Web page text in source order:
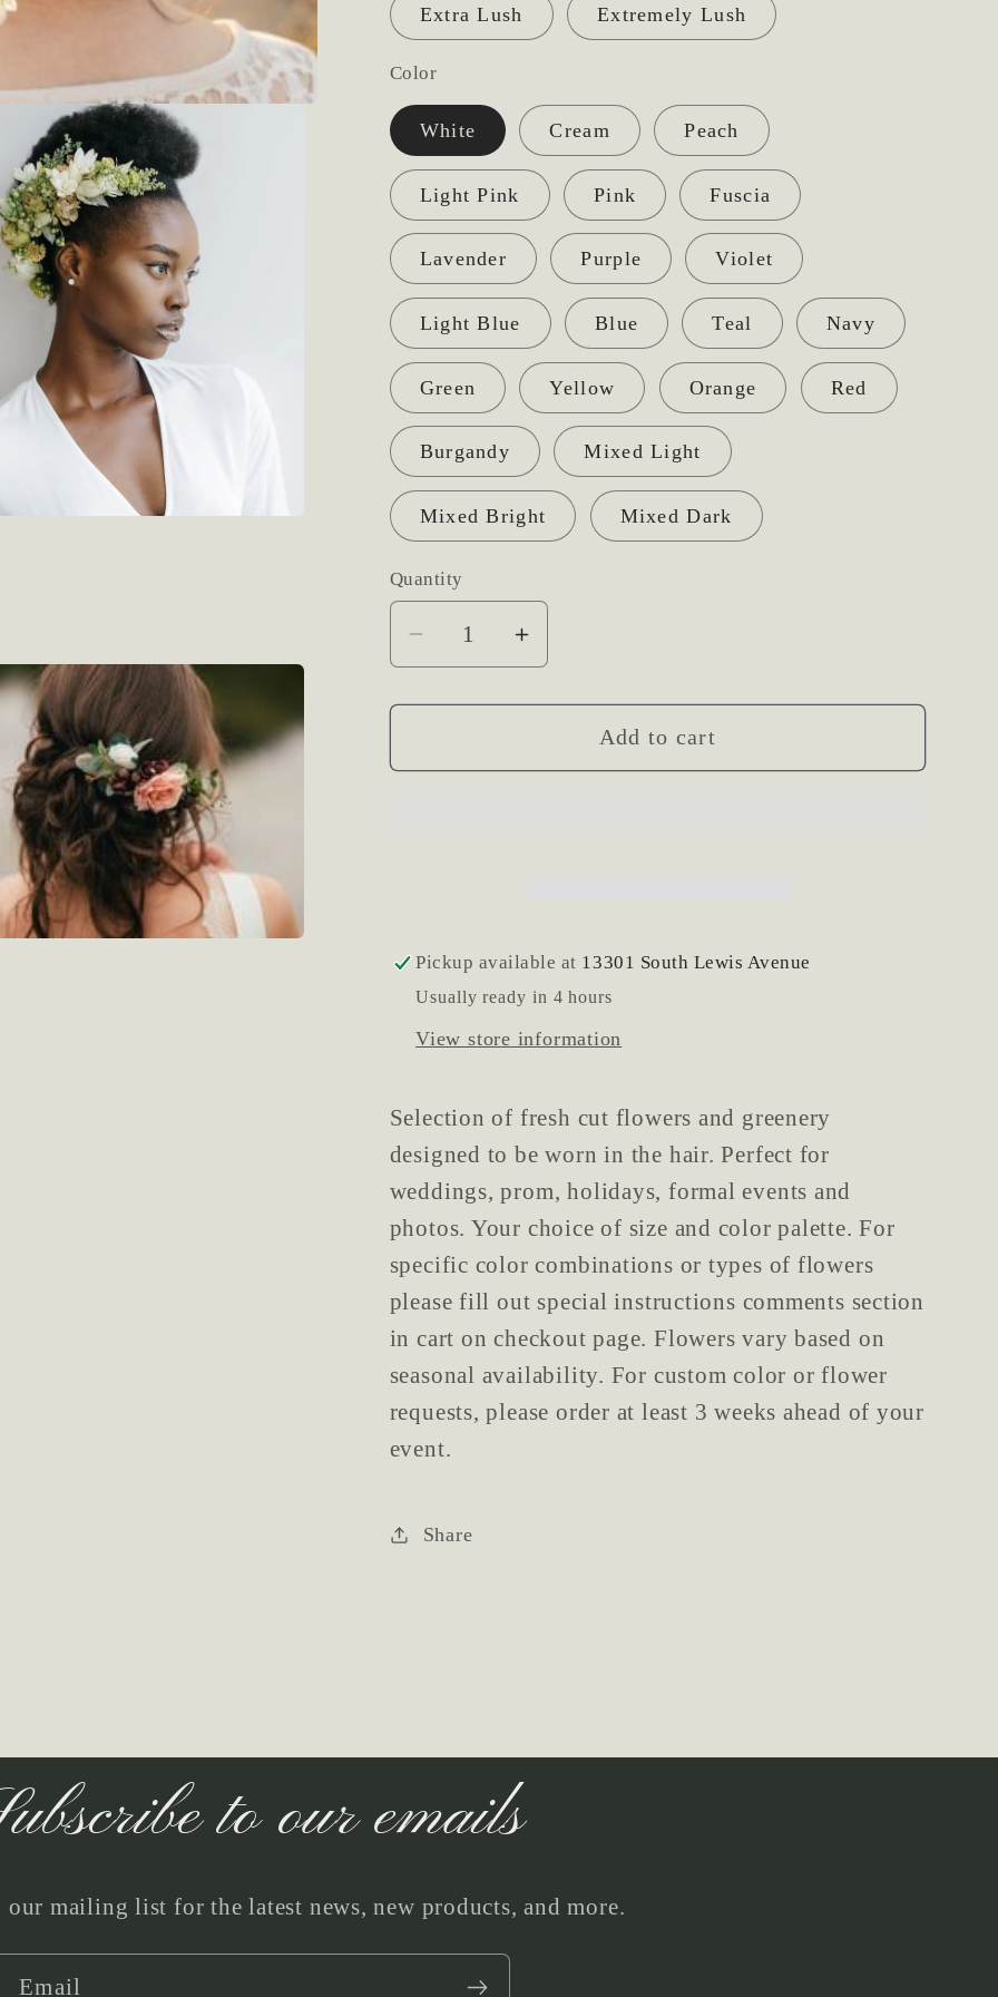
Extra Lush Extremely Lush
Color
White Cream Peach
Light Pink Pink Fuscia
Lavender Purple Violet
Light Blue Blue Teal Navy
Green Yellow Orange Red
Burgandy Mixed Light
Mixed Bright Mixed Dark
Quantity
Decrease
quantity
for
Flower
Increase
quantity
for
Flower
Add to cart
Pickup available at 13301 South Lewis Avenue
Usually ready in 4 hours
View store information
Selection of fresh cut flowers and greenery
designed to be worn in the hair. Perfect for
weddings, prom, holidays, formal events and
photos. Your choice of size and color palette. For
specific color combinations or types of flowers
please fill out special instructions comments section
in cart on checkout page. Flowers vary based on
seasonal availability. For custom color or flower
requests, please order at least 3 weeks ahead of your
event.
Share
to our emails
our mailing list for the latest news, new products, and more.
Email